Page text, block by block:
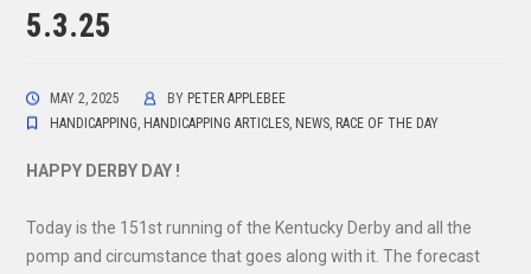
5.3.25
MAY 2, 2025 BY PETER APPLEBEE
HANDICAPPING, HANDICAPPING ARTICLES, NEWS, RACE OF THE DAY
HAPPY DERBY DAY !
Today is the 151st running of the Kentucky Derby and all the
pomp and circumstance that goes along with it. The forecast